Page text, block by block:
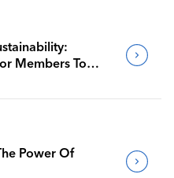
Members To
Power Of